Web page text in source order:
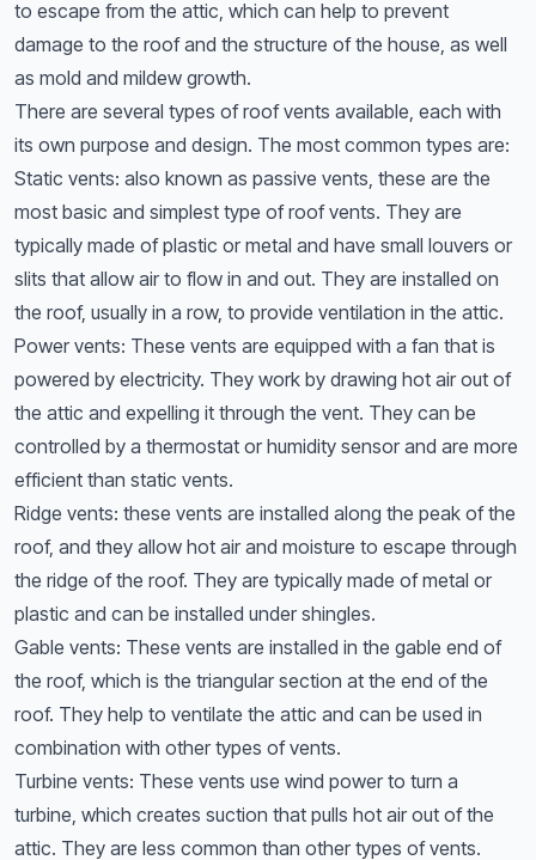
to escape from the attic, which can help to prevent
damage to the roof and the structure of the house, as well
as mold and mildew growth.
There are several types of roof vents available, each with
its own purpose and design. The most common types are:
Static vents: also known as passive vents, these are the
most basic and simplest type of roof vents. They are
typically made of plastic or metal and have small louvers or
slits that allow air to flow in and out. They are installed on
the roof, usually in a row, to provide ventilation in the attic.
Power vents: These vents are equipped with a fan that is
powered by electricity. They work by drawing hot air out of
the attic and expelling it through the vent. They can be
controlled by a thermostat or humidity sensor and are more
efficient than static vents.
Ridge vents: these vents are installed along the peak of the
roof, and they allow hot air and moisture to escape through
the ridge of the roof. They are typically made of metal or
plastic and can be installed under shingles.
Gable vents: These vents are installed in the gable end of
the roof, which is the triangular section at the end of the
roof. They help to ventilate the attic and can be used in
combination with other types of vents.
Turbine vents: These vents use wind power to turn a
turbine, which creates suction that pulls hot air out of the
attic. They are less common than other types of vents.